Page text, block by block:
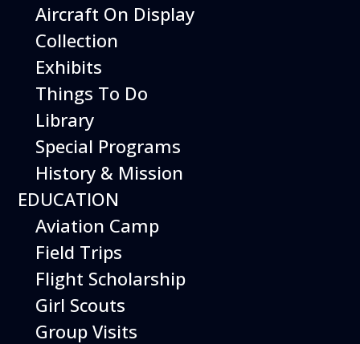
The Museum is closed on Easter
Sunday, Thanksgiving Day, and
Christmas Day. And for other
special events.
Today’s Schedule 10-5
Date:
10:00 am - 5:00 pm Venue:
Hiller Aviation Museum
601 Skyway Rd., San Carlos
+ Google Map
Add To Calendar
Google Calendar
Aircraft On Display
Collection
Exhibits
Things To Do
Library
Special Programs
History & Mission
EDUCATION
Aviation Camp
Field Trips
Flight Scholarship
Girl Scouts
Group Visits